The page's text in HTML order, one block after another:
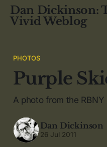
Dan Dickinson:
Vivid Weblog
PHOTOS
Purple
A photo from the
Dan Dickinson
26 Jul 2011